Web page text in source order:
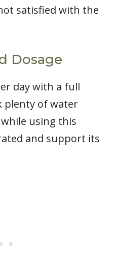
satisfied with the
Dosage
day with a full
plenty of water
using this
and support its